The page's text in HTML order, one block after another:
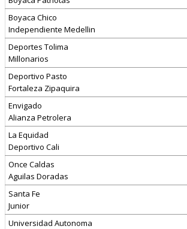
Boyaca Chico
Independiente Medellin
Deportes Tolima
Millonarios
Deportivo Pasto
Fortaleza Zipaquira
Envigado
Alianza Petrolera
La Equidad
Deportivo Cali
Once Caldas
Aguilas Doradas
Santa Fe
Junior
Universidad Autonoma